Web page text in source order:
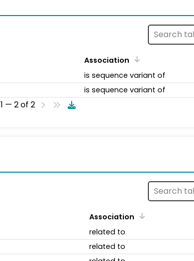
Association
is sequence variant of
is sequence variant of
1 — 2 of 2
Association
related to
related to